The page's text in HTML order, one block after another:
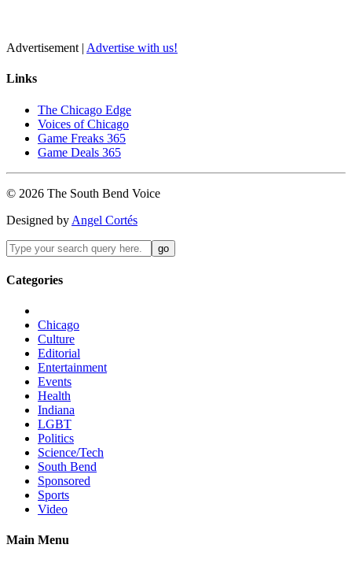
Advertisement | Advertise with us!
Links
The Chicago Edge
Voices of Chicago
Game Freaks 365
Game Deals 365
© 2026 The South Bend Voice
Designed by Angel Cortés
Categories
Chicago
Culture
Editorial
Entertainment
Events
Health
Indiana
LGBT
Politics
Science/Tech
South Bend
Sponsored
Sports
Video
Main Menu